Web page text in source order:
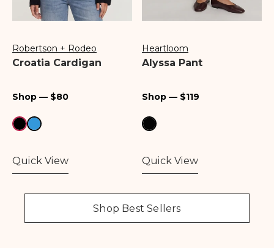
Vendor:
Robertson + Rodeo
Croatia Cardigan
Regular
Shop — $80
Quick View
Vendor:
Heartloom
Alyssa Pant
Regular
Shop — $119
Quick View
Shop Best Sellers